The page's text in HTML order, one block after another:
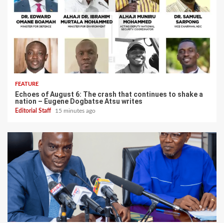
FEATURE
Echoes of August 6: The crash that continues to shake a
nation – Eugene Dogbatse Atsu writes
Editorial Staff 15 minutes ago